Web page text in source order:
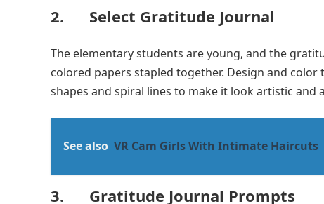
2. Select Gratitude Journal
The elementary students are young, and the
colored papers stapled together. Design and
shapes and spiral lines to make it look artistic and
See also VR Cam Girls With Intimate Haircuts
3. Gratitude Journal Prompts